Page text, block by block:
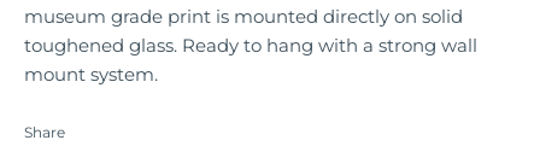
museum grade print is mounted directly on solid
toughened glass. Ready to hang with a strong wall
mount system.
Share